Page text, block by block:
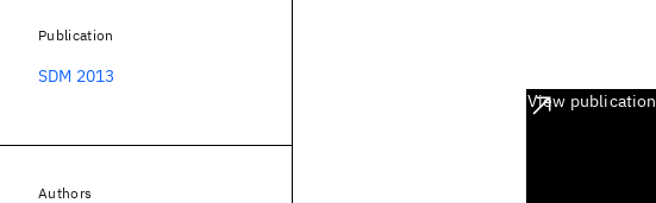
View publication
Publication
SDM 2013
Authors